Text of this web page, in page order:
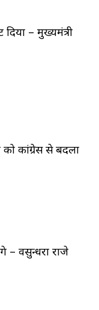
– मुख्यमंत्री
कांग्रेस से बदला
– वसुन्धरा राजे